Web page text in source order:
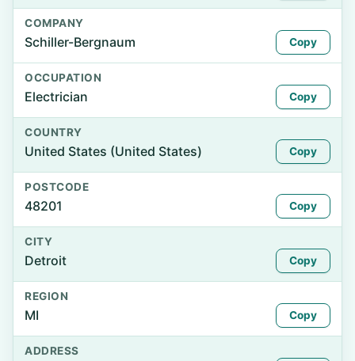
COMPANY
Schiller-Bergnaum Copy
OCCUPATION
Electrician Copy
COUNTRY
United States (United States) Copy
POSTCODE
48201 Copy
CITY
Detroit Copy
REGION
MI Copy
ADDRESS